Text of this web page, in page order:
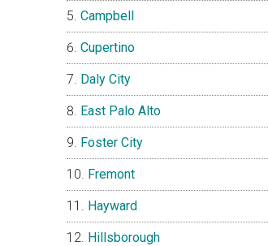
Campbell
Cupertino
Daly City
East Palo Alto
Foster City
Fremont
Hayward
Hillsborough